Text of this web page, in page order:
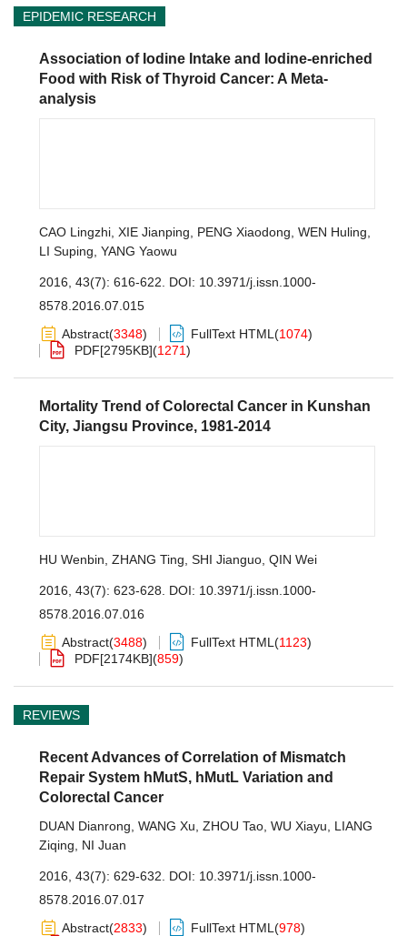
EPIDEMIC RESEARCH
Association of Iodine Intake and Iodine-enriched
Food with Risk of Thyroid Cancer: A Meta-
analysis
CAO Lingzhi XIE Jianping PENG Xiaodong WEN Huling
LI Suping YANG Yaowu
2016, 43(7): 616-622. DOI: 10.3971/j.issn.1000-
8578.2016.07.015
Abstract(3348) FullText HTML (1074)
PDF[2795KB](1271)
Mortality Trend of Colorectal Cancer in Kunshan
City, Jiangsu Province, 1981-2014
HU Wenbin ZHANG Ting SHI Jianguo QIN Wei
2016, 43(7): 623-628. DOI: 10.3971/j.issn.1000-
8578.2016.07.016
Abstract(3488) FullText HTML (1123)
PDF[2174KB](859)
REVIEWS
Recent Advances of Correlation of Mismatch
Repair System hMutS, hMutL Variation and
Colorectal Cancer
DUAN Dianrong WANG Xu ZHOU Tao WU Xiayu
LIANG
Ziqing
NI Juan
2016, 43(7): 629-632. DOI: 10.3971/j.issn.1000-
8578.2016.07.017
Abstract(2833) FullText HTML (978)